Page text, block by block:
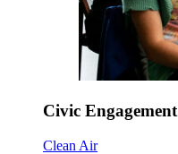
Civic Engagement
Clean Air